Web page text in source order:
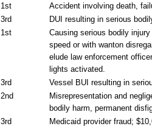
1st
Accident involving death,
3rd
DUI resulting in serious
1st
Causing serious bodily
speed or with wanton
elude law enforcement
lights activated.
3rd
Vessel BUI resulting in
2nd
Misrepresentation and
bodily harm, permanent
3rd
Medicaid provider fraud;